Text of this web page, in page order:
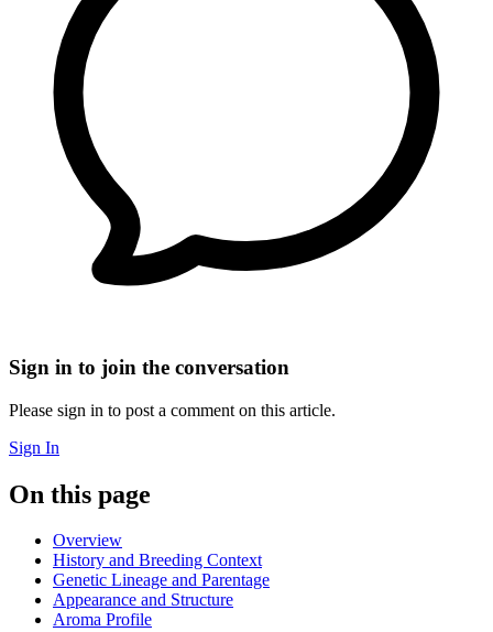
Sign in to join the conversation
Please sign in to post a comment on this article.
Sign In
On this page
Overview
History and Breeding Context
Genetic Lineage and Parentage
Appearance and Structure
Aroma Profile